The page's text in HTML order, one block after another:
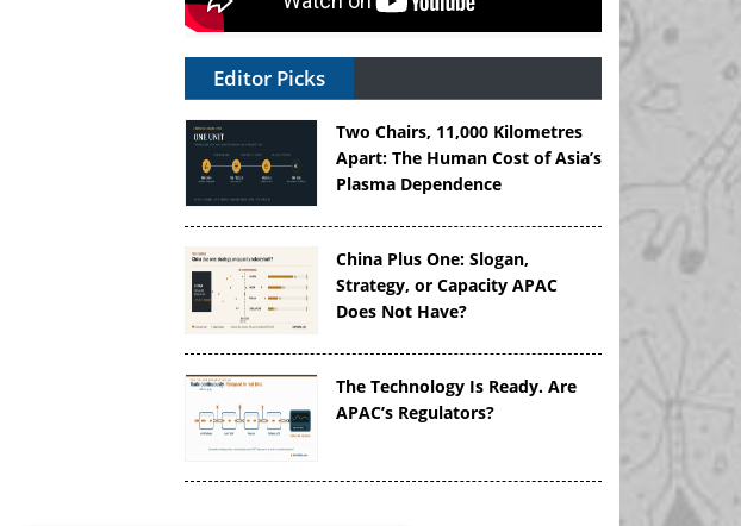
Editor Picks
Two Chairs, 11,000 Kilometres
Apart: The Human Cost of Asia’s
Plasma Dependence
China Plus One: Slogan,
Strategy, or Capacity APAC
Does Not Have?
The Technology Is Ready. Are
APAC’s Regulators?